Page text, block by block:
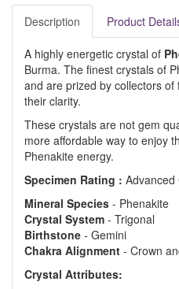
Description Product
A highly energetic crystal of
Burma. The finest crystals of
and are prized by collectors
their clarity.
These crystals are not gem
more affordable way to enjoy
Phenakite energy.
Specimen Rating : Advanced
Mineral Species - Phenakite
Crystal System - Trigonal
Birthstone - Gemini
Chakra Alignment - Crown
Crystal Attributes: